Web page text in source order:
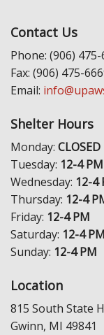
Contact Us
Phone: (906) 475-
Fax: (906) 475-
Email:
Shelter Hours
Monday: CLOSED
Tuesday: 12-4 PM
Wednesday: 12-4
Thursday: 12-4
Friday: 12-4 PM
Saturday: 12-4 PM
Sunday: 12-4 PM
Location
815 South State
Gwinn, MI 49841